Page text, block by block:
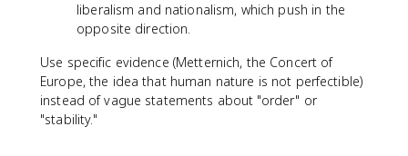
liberalism and nationalism, which push in the
opposite direction.
Use specific evidence (Metternich, the Concert of
Europe, the idea that human nature is not perfectible)
instead of vague statements about "order" or
"stability."